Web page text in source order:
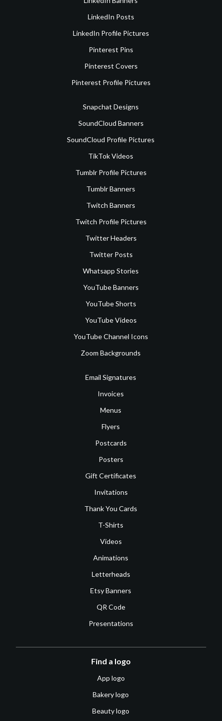
LinkedIn Posts
LinkedIn Profile Pictures
Pinterest Pins
Pinterest Covers
Pinterest Profile Pictures
Snapchat Designs
SoundCloud Banners
SoundCloud Profile Pictures
TikTok Videos
Tumblr Profile Pictures
Tumblr Banners
Twitch Banners
Twitch Profile Pictures
Twitter Headers
Twitter Posts
Whatsapp Stories
YouTube Banners
YouTube Shorts
YouTube Videos
YouTube Channel Icons
Zoom Backgrounds
Email Signatures
Invoices
Menus
Flyers
Postcards
Posters
Gift Certificates
Invitations
Thank You Cards
T-Shirts
Videos
Animations
Letterheads
Etsy Banners
QR Code
Presentations
Find a logo
App logo
Bakery logo
Beauty logo